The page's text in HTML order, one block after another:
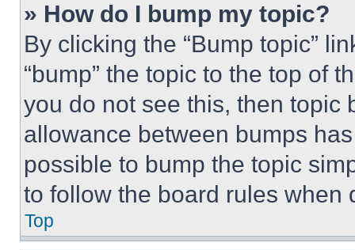
» How do I bump my topic?
By clicking the “Bump topic”
“bump” the topic to the top of
you do not see this, then topic
allowance between bumps
possible to bump the topic
to follow the board rules when
Top